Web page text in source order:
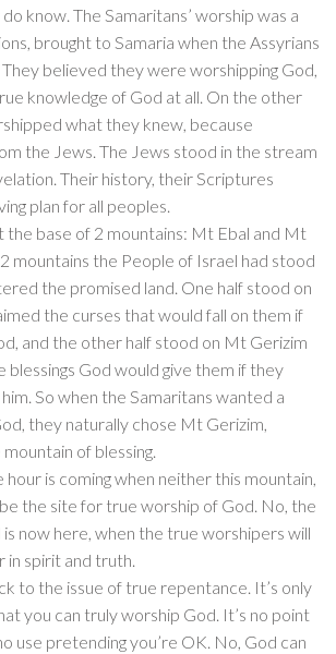
know. The Samaritans’ worship was a
brought to Samaria when the Assyrians
believed they were worshipping God,
knowledge of God at all. On the other
what they knew, because
the Jews. The Jews stood in the stream
Their history, their Scriptures
plan for all peoples.
the base of 2 mountains: Mt Ebal and Mt
mountains the People of Israel had stood
the promised land. One half stood on
the curses that would fall on them if
and the other half stood on Mt Gerizim
blessings God would give them if they
So when the Samaritans wanted a
they naturally chose Mt Gerizim,
of blessing.
hour is coming when neither this mountain,
the site for true worship of God. No, the
is now here, when the true worshipers will
in spirit and truth.
to the issue of true repentance. It’s only
you can truly worship God. It’s no point
use pretending you’re OK. No, God can